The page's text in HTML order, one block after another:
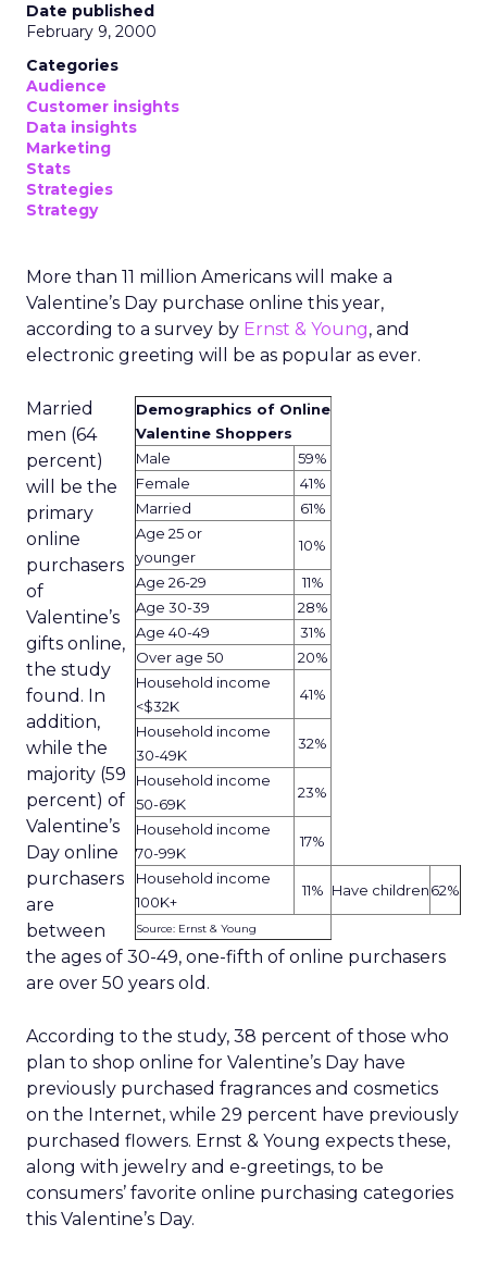
Date published
February 9, 2000
Categories
Audience
Customer insights
Data insights
Marketing
Stats
Strategies
Strategy
More than 11 million Americans will make a
Valentine’s Day purchase online this year,
according to a survey by Ernst & Young, and
electronic greeting will be as popular as ever.
Demographics of Online
Valentine Shoppers
Male
59%
Female
41%
Married
61%
Age 25 or
younger
10%
Age 26-29
11%
Age 30-39
28%
Age 40-49
31%
Over age 50
20%
Household income
<$32K
41%
Household income
30-49K
32%
Household income
50-69K
23%
Household income
70-99K
17%
Household income
100K+
11% Have children62%
Source: Ernst & Young
Married
men (64
percent)
will be the
primary
online
purchasers
of
Valentine’s
gifts online,
the study
found. In
addition,
while the
majority (59
percent) of
Valentine’s
Day online
purchasers
are
between
the ages of 30-49, one-fifth of online purchasers
are over 50 years old.
According to the study, 38 percent of those who
plan to shop online for Valentine’s Day have
previously purchased fragrances and cosmetics
on the Internet, while 29 percent have previously
purchased flowers. Ernst & Young expects these,
along with jewelry and e-greetings, to be
consumers’ favorite online purchasing categories
this Valentine’s Day.